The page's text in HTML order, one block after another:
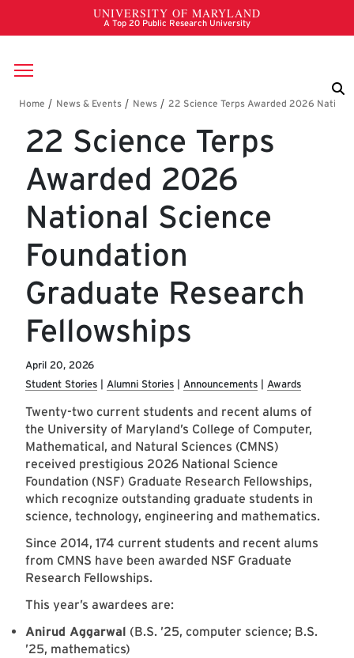
Skip to main content
Breadcrumb
22 Science Terps
Awarded 2026
National Science
Foundation
Graduate Research
Fellowships
April 20, 2026
Student Stories
Alumni Stories Announcements Awards
Twenty-two current students and recent alums of
the University of Maryland’s College of Computer,
Mathematical, and Natural Sciences (CMNS)
received prestigious 2026 National Science
Foundation (NSF) Graduate Research Fellowships,
which recognize outstanding graduate students in
science, technology, engineering and mathematics.
Since 2014, 174 current students and recent alums
from CMNS have been awarded NSF Graduate
Research Fellowships.
This year’s awardees are:
Anirud Aggarwal (B.S. ’25, computer science; B.S.
’25, mathematics)